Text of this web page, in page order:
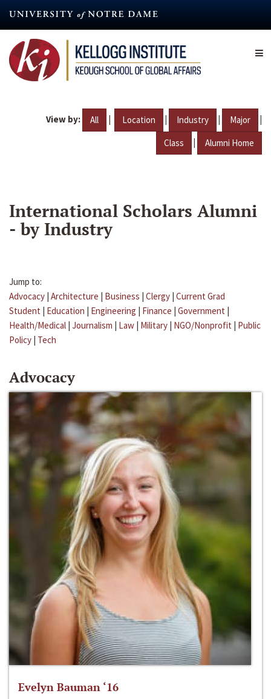
content
View by: All | Location | Industry | Major |
Class | Alumni Home
International Scholars Alumni
- by Industry
Jump to:
Advocacy | Architecture | Business | Clergy | Current Grad
Student | Education | Engineering | Finance | Government |
Health/Medical | Journalism | Law | Military | NGO/Nonprofit | Public
Policy | Tech
Advocacy
Evelyn Bauman ‘16